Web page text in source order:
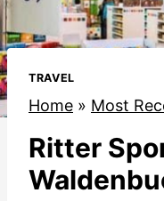
TRAVEL
Home » Most
Ritter